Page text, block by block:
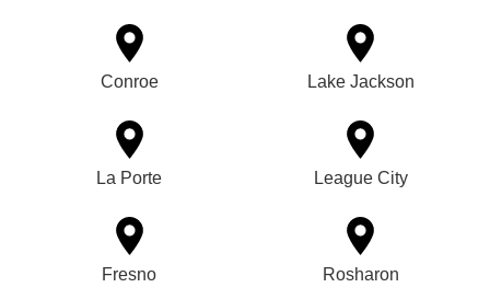
Conroe Lake Jackson
La Porte League City
Fresno Rosharon